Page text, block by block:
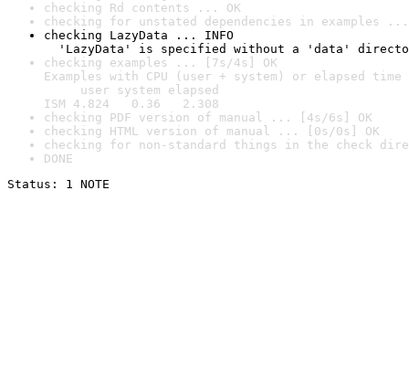
checking Rd contents ... OK
checking for unstated dependencies in examples ...
checking LazyData ... INFO
'LazyData' is specified without a 'data'
checking examples ... [7s/4s] OK
Examples with CPU (user + system) or elapsed time
user system elapsed
ISM 4.824   0.36   2.308
checking PDF version of manual ... [4s/6s] OK
checking HTML version of manual ... [0s/0s] OK
checking for non-standard things in the check
DONE
Status: 1 NOTE